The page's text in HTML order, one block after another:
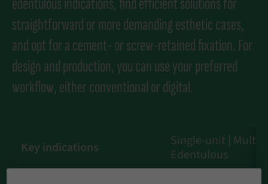
straightforward or more demanding esthetic cases,
and opt for a cement- or screw-retained fixation. For
design and production, you can use your preferred
workflow, either conventional or digital.
Key indications
Single-unit | Multi-
Edentulous